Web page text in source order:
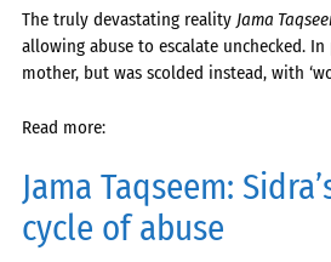
The truly devastating reality Jama
allowing abuse to escalate unchecked.
mother, but was scolded instead, with
Read more:
Jama Taqseem:
cycle of abuse